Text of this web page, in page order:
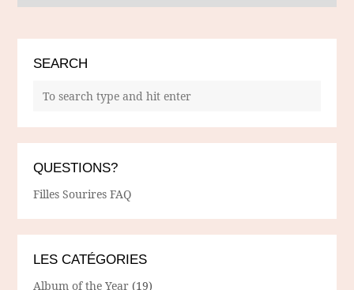
SEARCH
QUESTIONS?
Filles Sourires FAQ
LES CATÉGORIES
Album of the Year (19)